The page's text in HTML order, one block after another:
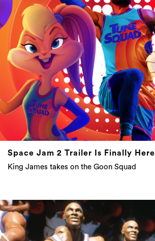
Space Jam 2 Trailer Is Finally Here
King James takes on the Goon Squad